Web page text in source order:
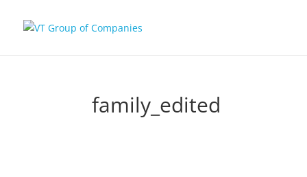
family_edited